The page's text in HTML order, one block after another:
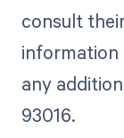
consult
information
any
93016.